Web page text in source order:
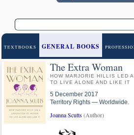
TEXTBOOKS GENERAL BOOKS
The Extra Woman
HOW MARJORIE HILLIS LED
TO LIVE ALONE AND LIKE IT
5 December 2017
Territory Rights — Worldwide.
Joanna Scutts(Author)